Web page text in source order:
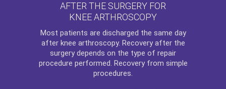
AFTER THE SURGERY FOR
KNEE ARTHROSCOPY
Most patients are discharged the same day
after knee arthroscopy. Recovery after the
surgery depends on the type of repair
procedure performed. Recovery from simple
procedures.